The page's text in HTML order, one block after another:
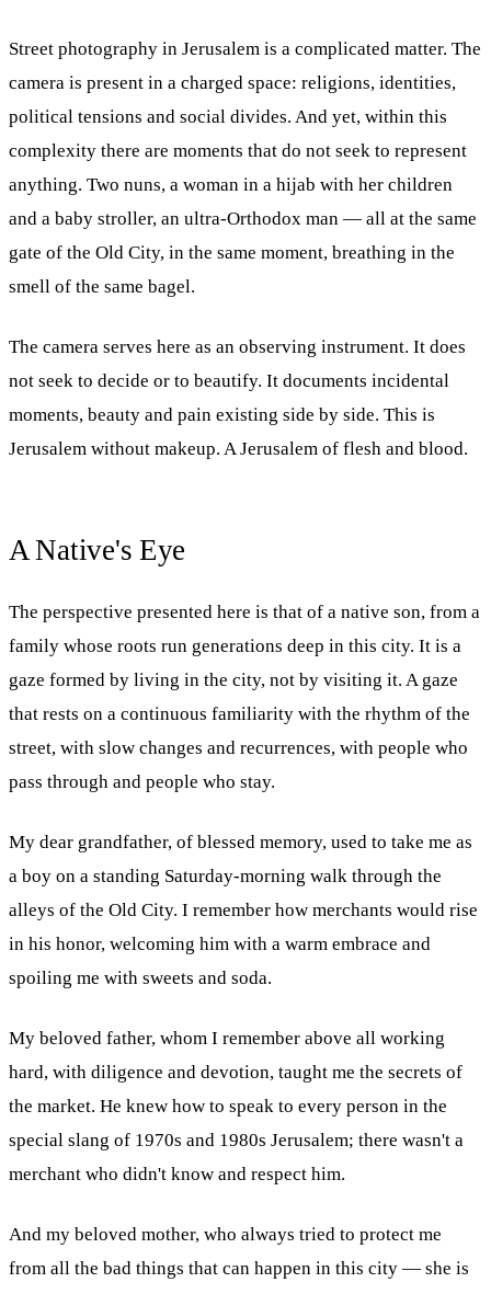
Street photography in Jerusalem is a complicated matter. The
camera is present in a charged space: religions, identities,
political tensions and social divides. And yet, within this
complexity there are moments that do not seek to represent
anything. Two nuns, a woman in a hijab with her children
and a baby stroller, an ultra-Orthodox man — all at the same
gate of the Old City, in the same moment, breathing in the
smell of the same bagel.
The camera serves here as an observing instrument. It does
not seek to decide or to beautify. It documents incidental
moments, beauty and pain existing side by side. This is
Jerusalem without makeup. A Jerusalem of flesh and blood.
A Native's Eye
The perspective presented here is that of a native son, from a
family whose roots run generations deep in this city. It is a
gaze formed by living in the city, not by visiting it. A gaze
that rests on a continuous familiarity with the rhythm of the
street, with slow changes and recurrences, with people who
pass through and people who stay.
My dear grandfather, of blessed memory, used to take me as
a boy on a standing Saturday-morning walk through the
alleys of the Old City. I remember how merchants would rise
in his honor, welcoming him with a warm embrace and
spoiling me with sweets and soda.
My beloved father, whom I remember above all working
hard, with diligence and devotion, taught me the secrets of
the market. He knew how to speak to every person in the
special slang of 1970s and 1980s Jerusalem; there wasn't a
merchant who didn't know and respect him.
And my beloved mother, who always tried to protect me
from all the bad things that can happen in this city — she is